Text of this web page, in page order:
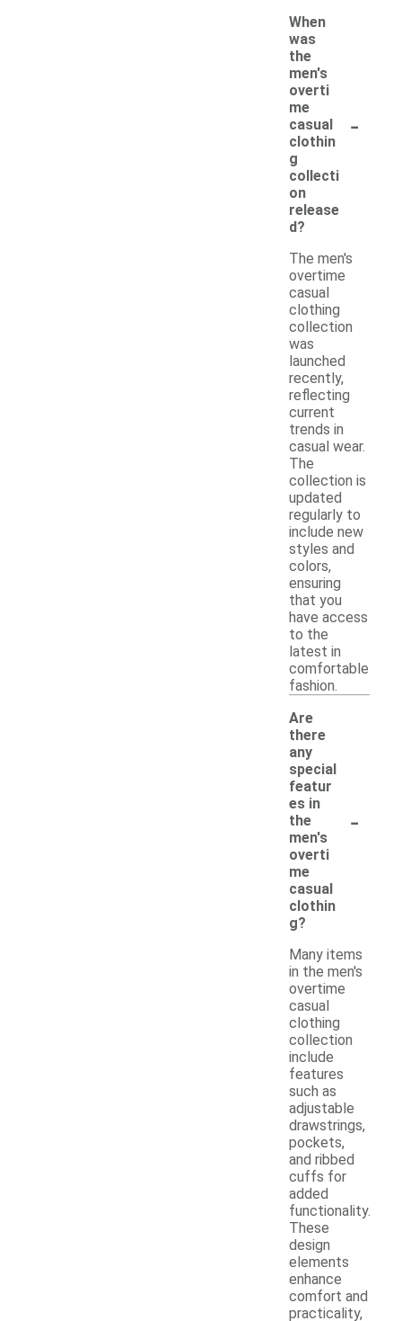
When
was
the
men's
overti
me
casual
clothin
g
collecti
on
release
d?
-
The men's
overtime
casual
clothing
collection
was
launched
recently,
reflecting
current
trends in
casual wear.
The
collection is
updated
regularly to
include new
styles and
colors,
ensuring
that you
have access
to the
latest in
comfortable
fashion.
Are
there
any
special
featur
es in
the
men's
overti
me
casual
clothin
g?
-
Many items
in the men's
overtime
casual
clothing
collection
include
features
such as
adjustable
drawstrings,
pockets,
and ribbed
cuffs for
added
functionality.
These
design
elements
enhance
comfort and
practicality,